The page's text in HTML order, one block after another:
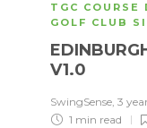
TGC COURSE
GOLF CLUB
V1.0
SwingSense, 3
1 min read